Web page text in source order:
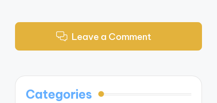
Leave a Comment
Categories